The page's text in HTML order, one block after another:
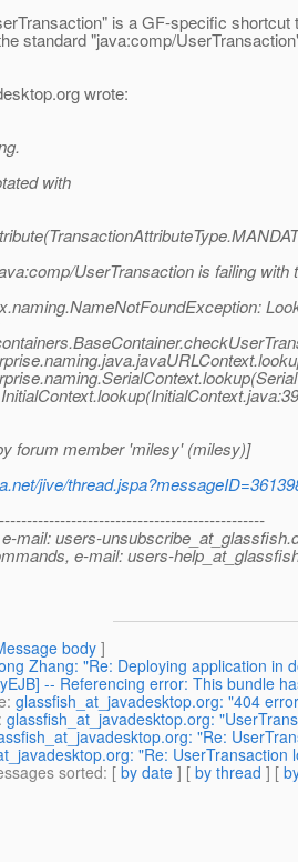
is a GF-specific shortcut
standard "java:comp/
org wrote:
with
UserTransaction is failing with
forum member 'milesy' (milesy)]
jive/
mail: users-unsubscribe_at_glassfish.
e-mail: users-
body]
Zhang: "Re: Deploying application in
-- Referencing error: This bundle
: glassfish_at_javadesktop.org: "404
: glassfish_at_javadesktop.org:
"Re:
"Re: UserTransaction
sorted: [ by date ] [ by thread ] [